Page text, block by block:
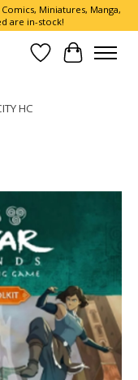
Miniatures, Manga,
are in-stock!
Wish List
Cart
HC